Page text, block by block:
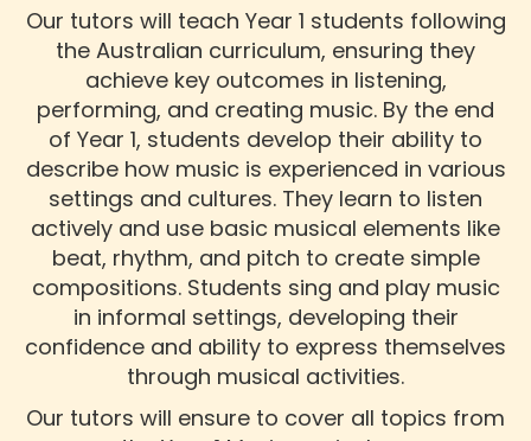
Our tutors will teach Year 1 students following
the Australian curriculum, ensuring they
achieve key outcomes in listening,
performing, and creating music. By the end
of Year 1, students develop their ability to
describe how music is experienced in various
settings and cultures. They learn to listen
actively and use basic musical elements like
beat, rhythm, and pitch to create simple
compositions. Students sing and play music
in informal settings, developing their
confidence and ability to express themselves
through musical activities.
Our tutors will ensure to cover all topics from